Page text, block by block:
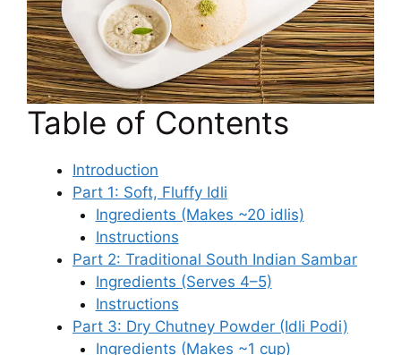
Table of Contents
Introduction
Part 1: Soft, Fluffy Idli
Ingredients (Makes ~20 idlis)
Instructions
Part 2: Traditional South Indian Sambar
Ingredients (Serves 4–5)
Instructions
Part 3: Dry Chutney Powder (Idli Podi)
Ingredients (Makes ~1 cup)